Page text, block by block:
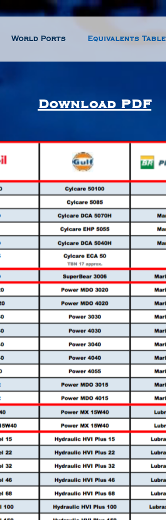
World Ports Equivalents Table
Download PDF